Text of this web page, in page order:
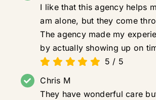
I like that this agency helps
am alone, but they come
The agency made my
by actually showing up on
5 / 5
Chris M
They have wonderful care